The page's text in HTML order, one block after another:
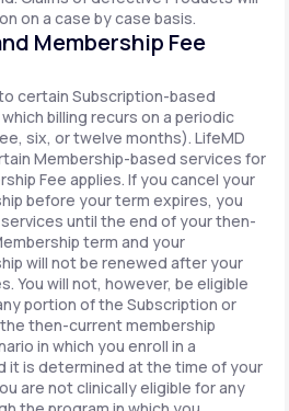
on a case by case basis.
Membership Fee
certain Subscription-based
billing recurs on a periodic
six, or twelve months). LifeMD
Membership-based services for
Fee applies. If you cancel your
before your term expires, you
until the end of your then-
term and your
will not be renewed after your
You will not, however, be eligible
portion of the Subscription or
then-current membership
in which you enroll in a
it is determined at the time of your
are not clinically eligible for any